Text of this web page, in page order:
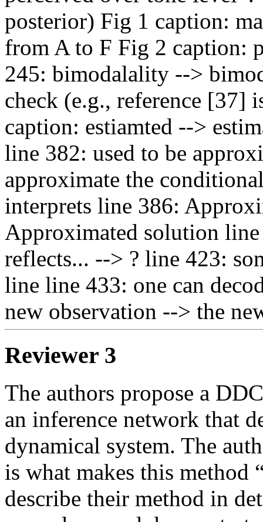
posterior) Fig 1 caption:
from A to F Fig 2 caption:
245: bimodalality -->
check (e.g., reference [37]
caption: estiamted -->
line 382: used to be
approximate the
interprets line 386:
Approximated solution
reflects... --> ? line 423:
line line 433: one can
new observation --> the
Reviewer 3
The authors propose a
an inference network that
dynamical system. The
is what makes this method
describe their method in